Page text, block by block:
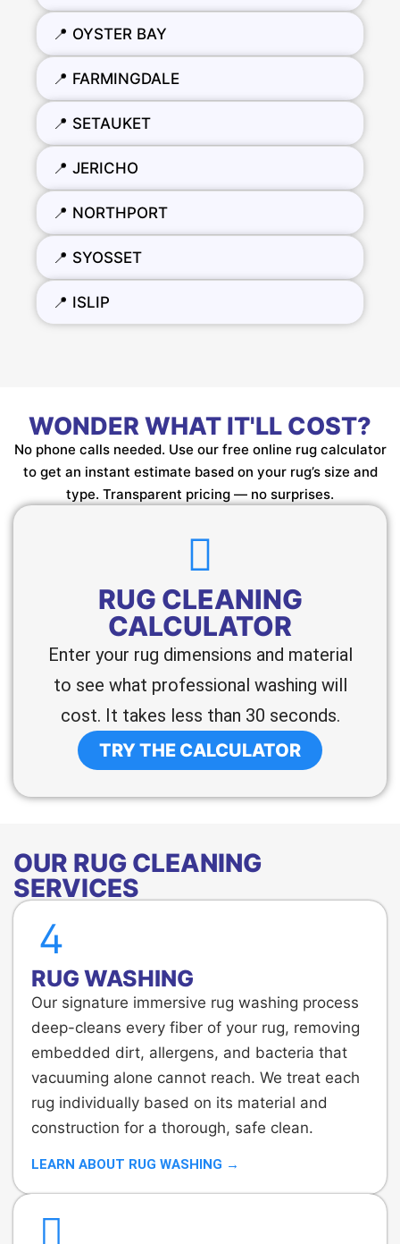
📍 OYSTER BAY
📍 FARMINGDALE
📍 SETAUKET
📍 JERICHO
📍 NORTHPORT
📍 SYOSSET
📍 ISLIP
WONDER WHAT IT'LL COST?
No phone calls needed. Use our free online rug calculator
to get an instant estimate based on your rug’s size and
type. Transparent pricing — no surprises.
RUG CLEANING
CALCULATOR
Enter your rug dimensions and material
to see what professional washing will
cost. It takes less than 30 seconds.
TRY THE CALCULATOR
OUR RUG CLEANING
SERVICES
RUG WASHING
Our signature immersive rug washing process
deep-cleans every fiber of your rug, removing
embedded dirt, allergens, and bacteria that
vacuuming alone cannot reach. We treat each
rug individually based on its material and
construction for a thorough, safe clean.
LEARN ABOUT RUG WASHING →